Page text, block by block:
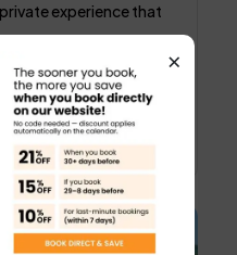
experience that
BOOK NOW
×